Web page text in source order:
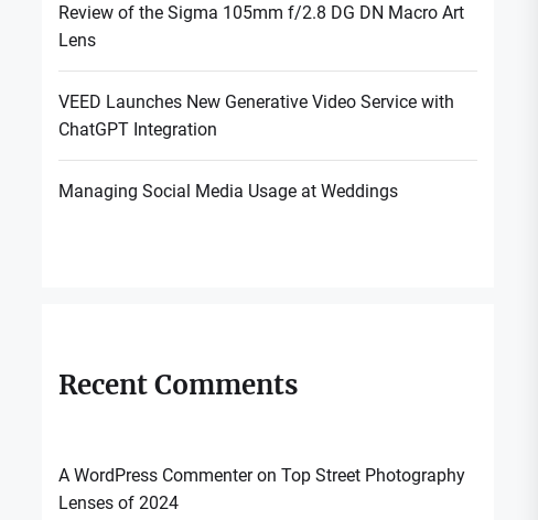
Review of the Sigma 105mm f/2.8 DG DN Macro Art
Lens
VEED Launches New Generative Video Service with
ChatGPT Integration
Managing Social Media Usage at Weddings
Recent Comments
A WordPress CommenteronTop Street Photography
Lenses of 2024